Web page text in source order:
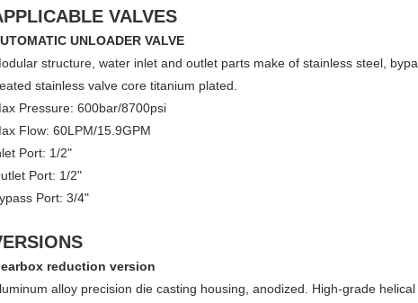
VALVES
UNLOADER VALVE
structure, water inlet and outlet parts make of stainless steel,
stainless valve core titanium plated.
Pressure: 600bar/8700psi
Flow: 60LPM/15.9GPM
Port: 1/2"
Port: 1/2"
Port: 3/4"
reduction version
alloy precision die casting housing, anodized. High-grade helical